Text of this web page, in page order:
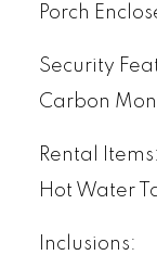
Porch
Security
Carbon
Rental Items:
Hot Water
Inclusions: